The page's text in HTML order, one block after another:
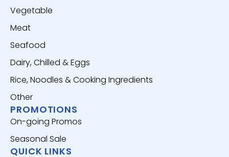
Vegetable
Meat
Seafood
Dairy, Chilled & Eggs
Rice, Noodles & Cooking Ingredients
Other
PROMOTIONS
On-going Promos
Seasonal Sale
QUICK LINKS